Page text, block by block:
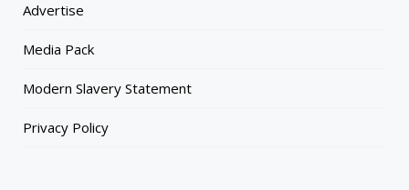
Advertise
Media Pack
Modern Slavery Statement
Privacy Policy